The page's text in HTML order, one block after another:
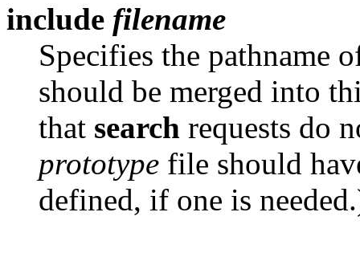
include filename
Specifies the pathname
should be merged into
that search requests do
prototype file should
defined, if one is